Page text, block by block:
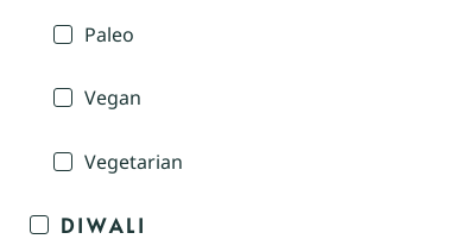
Paleo
Vegan
Vegetarian
DIWALI